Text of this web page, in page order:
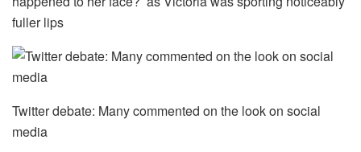
fuller lips
Twitter debate: Many commented on the look on social
media